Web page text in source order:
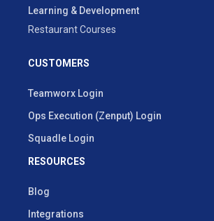
Learning & Development
Restaurant Courses
CUSTOMERS
Teamworx Login
Ops Execution (Zenput) Login
Squadle Login
RESOURCES
Blog
Integrations